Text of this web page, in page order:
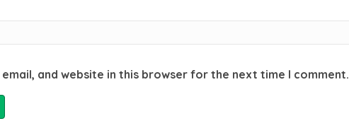
email, and website in this browser for the next time I comment.